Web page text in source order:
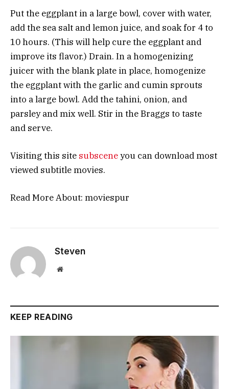
Put the eggplant in a large bowl, cover with water,
add the sea salt and lemon juice, and soak for 4 to
10 hours. (This will help cure the eggplant and
improve its flavor.) Drain. In a homogenizing
juicer with the blank plate in place, homogenize
the eggplant with the garlic and cumin sprouts
into a large bowl. Add the tahini, onion, and
parsley and mix well. Stir in the Braggs to taste
and serve.
Visiting this site subsceneyou can download most
viewed subtitle movies.
Read More About: moviespur
Steven
Website
KEEP READING